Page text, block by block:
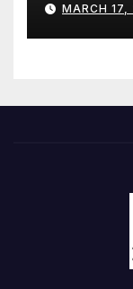
MARCH